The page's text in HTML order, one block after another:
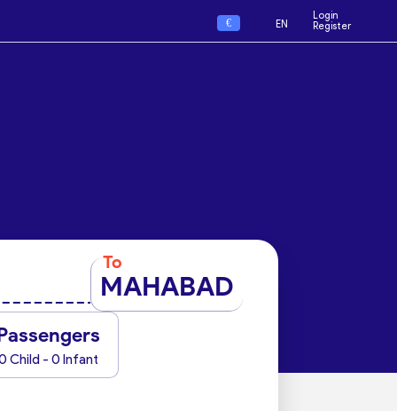
€ EN
Login
Register
To
MAHABAD
Child - 0 Infant